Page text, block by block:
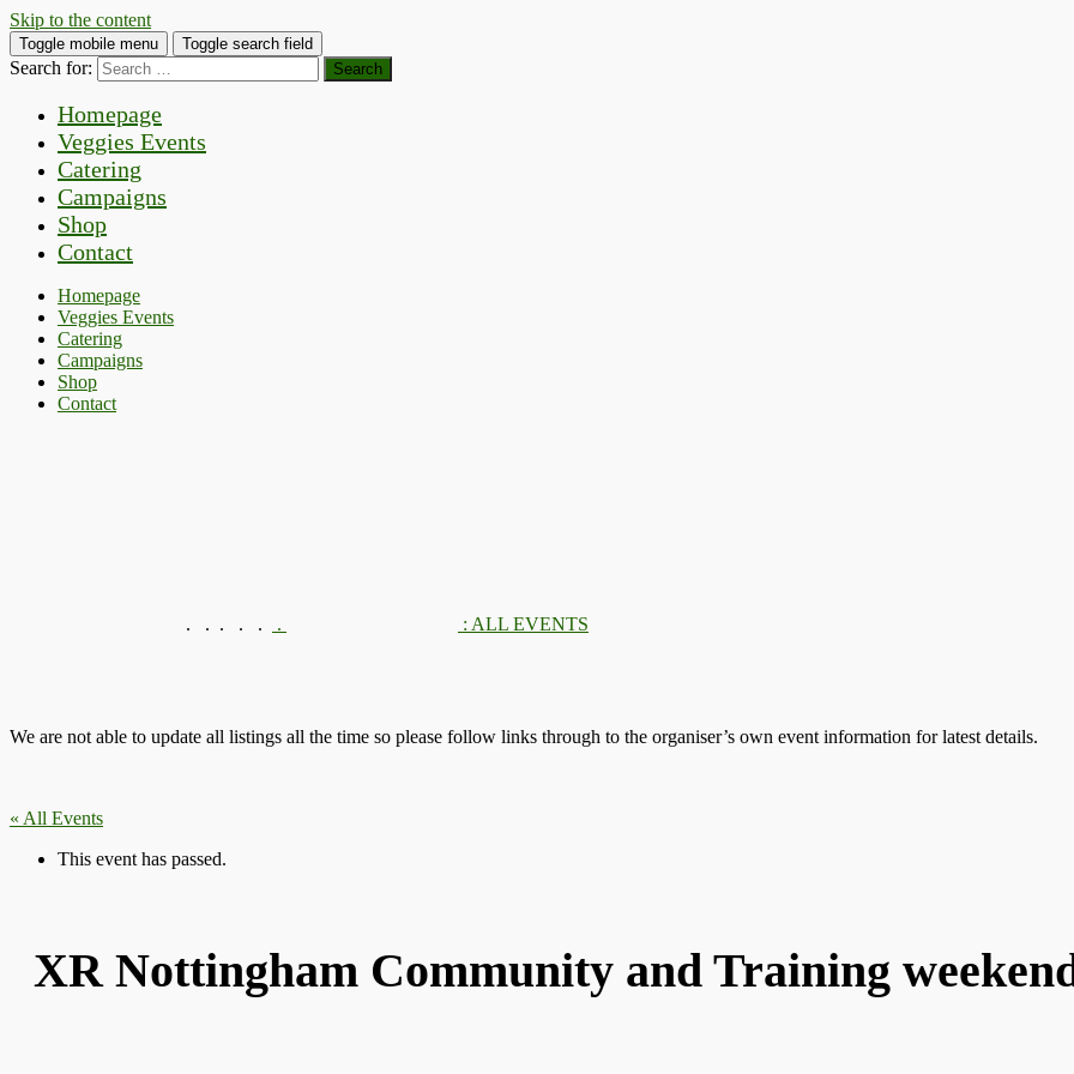
Skip to the content
Toggle mobile menu Toggle search field
Search for:
Homepage
Veggies Events
Catering
Campaigns
Shop
Contact
Homepage
Veggies Events
Catering
Campaigns
Shop
Contact
. . . . . . : ALL EVENTS
We are not able to update all listings all the time so please follow links through to the organiser’s own event information for latest details.
« All Events
This event has passed.
XR Nottingham Community and Training